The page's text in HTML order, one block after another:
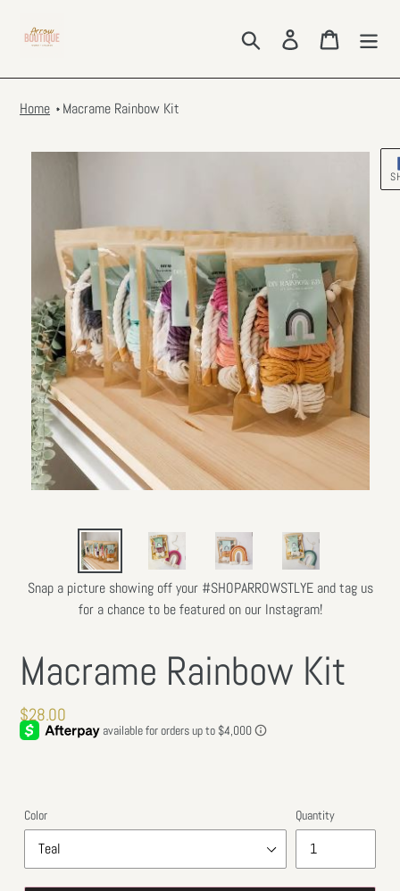
content
Search Log in Cart
Home Macrame Rainbow Kit
Snap a picture showing off your #SHOPARROWSTLYE and tag us
for a chance to be featured on our Instagram!
Macrame Rainbow Kit
Regular
price
$28.00
Color Quantity